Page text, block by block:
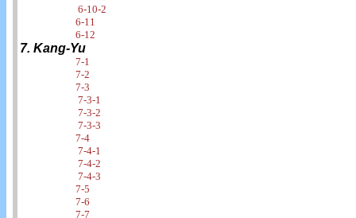
6-10-2
6-11
6-12
7. Kang-Yu
7-1
7-2
7-3
7-3-1
7-3-2
7-3-3
7-4
7-4-1
7-4-2
7-4-3
7-5
7-6
7-7